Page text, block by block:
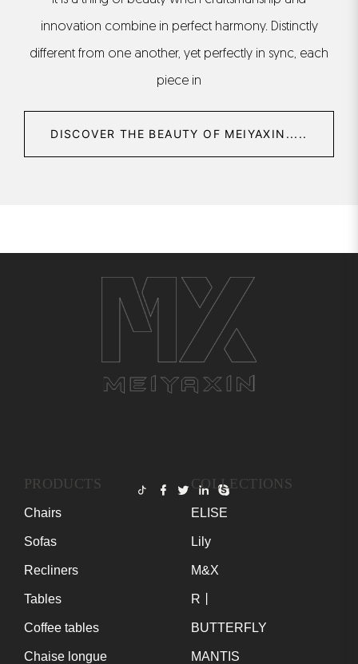
innovation combine in perfect harmony. Distinctly
different from one another, yet perfectly in sync, each
piece in
DISCOVER THE BEAUTY OF MEIYAXIN.....
PRODUCTS
Chairs
Sofas
Recliners
Tables
Coffee tables
Chaise longue
COLLECTIONS
ELISE
Lily
M&X
R丨
BUTTERFLY
MANTIS